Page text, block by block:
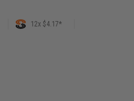
12x $4.17*